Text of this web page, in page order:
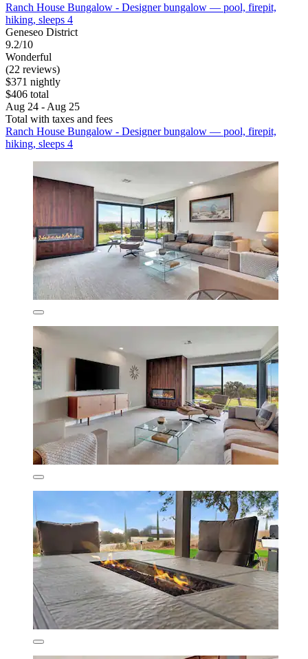
Ranch House Bungalow - Designer bungalow — pool, firepit,
hiking, sleeps 4
Geneseo District
9.2/10
Wonderful
(22 reviews)
$371 nightly
$406 total
Aug 24 - Aug 25
Total with taxes and fees
Ranch House Bungalow - Designer bungalow — pool, firepit,
hiking, sleeps 4